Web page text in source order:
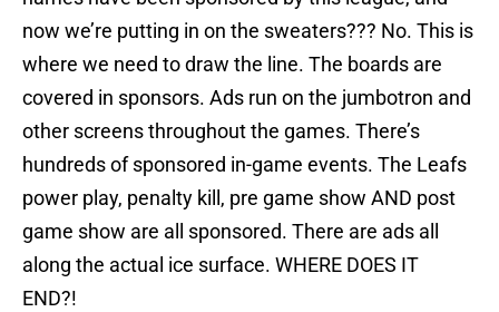
now we’re putting in on the sweaters??? No. This is
where we need to draw the line. The boards are
covered in sponsors. Ads run on the jumbotron and
other screens throughout the games. There’s
hundreds of sponsored in-game events. The Leafs
power play, penalty kill, pre game show AND post
game show are all sponsored. There are ads all
along the actual ice surface. WHERE DOES IT
END?!